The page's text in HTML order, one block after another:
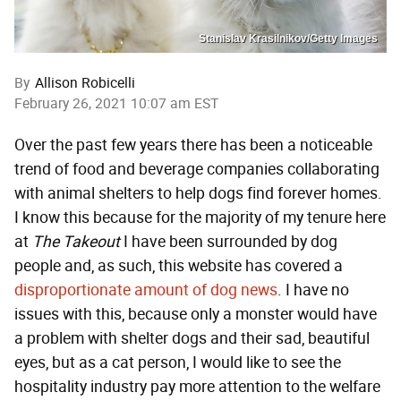
Stanislav Krasilnikov/Getty Images
By Allison Robicelli
February 26, 2021 10:07 am EST
Over the past few years there has been a noticeable
trend of food and beverage companies collaborating
with animal shelters to help dogs find forever homes.
I know this because for the majority of my tenure here
at The TakeoutI have been surrounded by dog
people and, as such, this website has covered a
disproportionate amountofdog news. I have no
issues with this, because only a monster would have
a problem with shelter dogs and their sad, beautiful
eyes, but as a cat person, I would like to see the
hospitality industry pay more attention to the welfare